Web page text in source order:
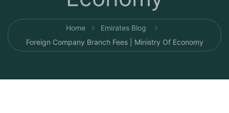
Home
Emirates Blog
Foreign Company Branch Fees | Ministry Of Economy